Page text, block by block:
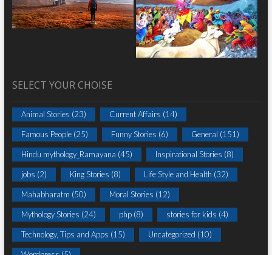
SELECT YOUR CHOISE
Animal Stories (23) Current Affairs (14)
Famous People(25) Funny Stories (6) General (151)
Hindu mythology_Ramayana (45) Inspirational Stories (8)
jobs (2) King Stories (8) Life Style and Health (32)
Mahabharatm (50) Moral Stories (12)
Mythology Stories (24) php(8) stories for kids (4)
Technology, Tips and Apps (15) Uncategorized (10)